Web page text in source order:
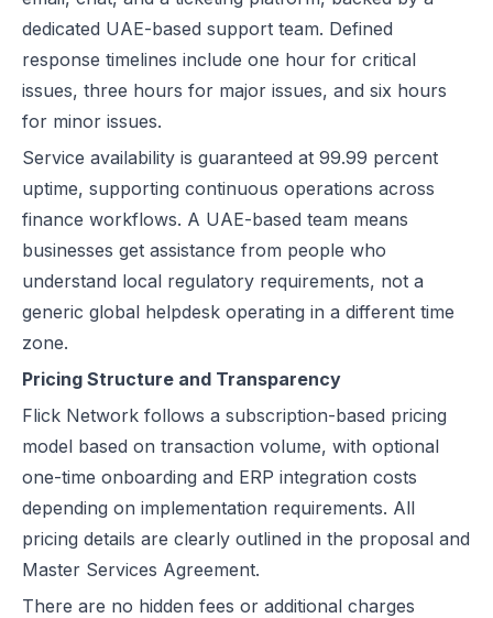
dedicated UAE-based support team. Defined
response timelines include one hour for critical
issues, three hours for major issues, and six hours
for minor issues.
Service availability is guaranteed at 99.99 percent
uptime, supporting continuous operations across
finance workflows. A UAE-based team means
businesses get assistance from people who
understand local regulatory requirements, not a
generic global helpdesk operating in a different time
zone.
Pricing Structure and Transparency
Flick Network follows a subscription-based pricing
model based on transaction volume, with optional
one-time onboarding and ERP integration costs
depending on implementation requirements. All
pricing details are clearly outlined in the proposal and
Master Services Agreement.
There are no hidden fees or additional charges